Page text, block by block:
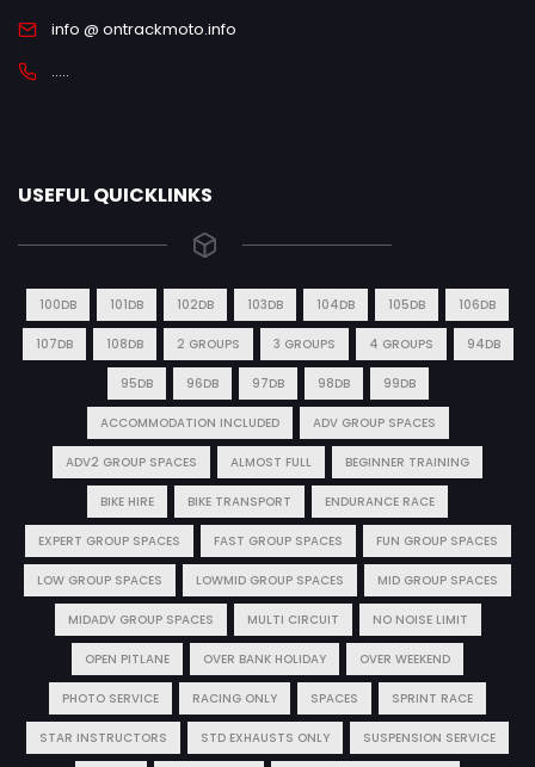
info @ ontrackmoto.info
.....
USEFUL QUICKLINKS
100DB 101DB 102DB 103DB 104DB 105DB 106DB
107DB 108DB 2 GROUPS 3 GROUPS 4 GROUPS 94DB
95DB 96DB 97DB 98DB 99DB
ACCOMMODATION INCLUDED ADV GROUP SPACES
ADV2 GROUP SPACES ALMOST FULL BEGINNER TRAINING
BIKE HIRE BIKE TRANSPORT ENDURANCE RACE
EXPERT GROUP SPACES FAST GROUP SPACES FUN GROUP SPACES
LOW GROUP SPACES LOWMID GROUP SPACES MID GROUP SPACES
MIDADV GROUP SPACES MULTI CIRCUIT NO NOISE LIMIT
OPEN PITLANE OVER BANK HOLIDAY OVER WEEKEND
PHOTO SERVICE RACING ONLY SPACES SPRINT RACE
STAR INSTRUCTORS STD EXHAUSTS ONLY SUSPENSION SERVICE